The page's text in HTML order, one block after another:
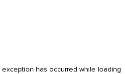
exception has occurred while loading